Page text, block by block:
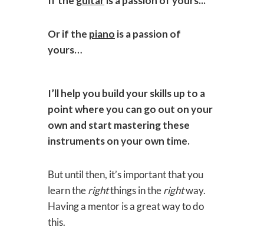
Or if the piano is a passion of
yours…
I’ll help you build your skills up to a
point where you can go out on your
own and start mastering these
instruments on your own time.
But until then, it’s important that you
learn therightthings in therightway.
Having a mentor is a great way to do
this.